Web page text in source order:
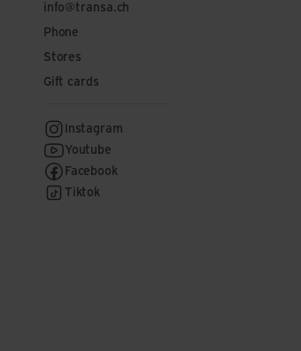
info@transa.ch
Phone
Stores
Gift cards
Instagram
Youtube
Facebook
Tiktok